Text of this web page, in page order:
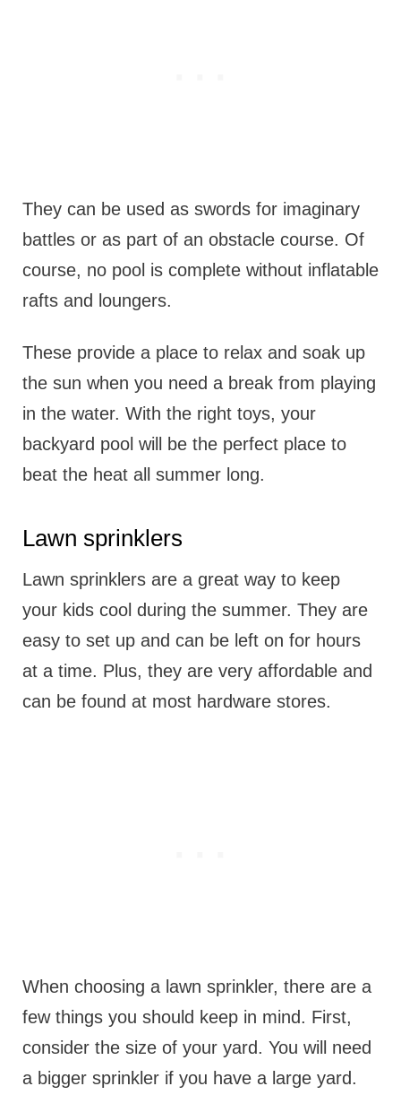
They can be used as swords for imaginary
battles or as part of an obstacle course. Of
course, no pool is complete without inflatable
rafts and loungers.
These provide a place to relax and soak up
the sun when you need a break from playing
in the water. With the right toys, your
backyard pool will be the perfect place to
beat the heat all summer long.
Lawn sprinklers
Lawn sprinklers are a great way to keep
your kids cool during the summer. They are
easy to set up and can be left on for hours
at a time. Plus, they are very affordable and
can be found at most hardware stores.
When choosing a lawn sprinkler, there are a
few things you should keep in mind. First,
consider the size of your yard. You will need
a bigger sprinkler if you have a large yard.